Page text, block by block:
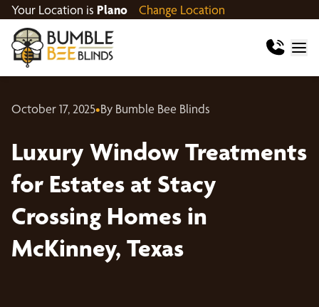
Your Location is Plano Change Location
October 17, 2025•By Bumble Bee Blinds
Luxury Window Treatments
for Estates at Stacy
Crossing Homes in
McKinney, Texas